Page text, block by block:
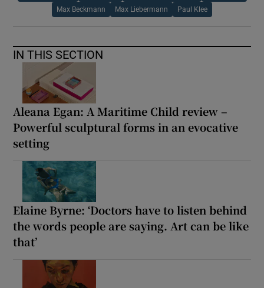
Max Beckmann Max Liebermann Paul Klee
IN THIS SECTION
Aleana Egan: A Maritime Child review –
Powerful sculptural forms in an evocative
setting
Elaine Byrne: ‘Doctors have to listen behind
the words people are saying. Art can be like
that’